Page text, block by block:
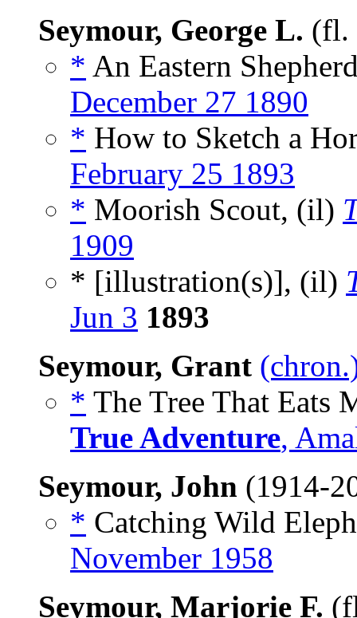
Seymour, George L. (fl.
* An Eastern
December 27 1890
* How to Sketch a
February 25 1893
* Moorish Scout, (il)
1909
* [illustration(s)], (il)
Jun 3 1893
Seymour, Grant
* The Tree That Eats
True Adventure,
Seymour, John (1914-
* Catching Wild
November 1958
Seymour, Marjorie F.